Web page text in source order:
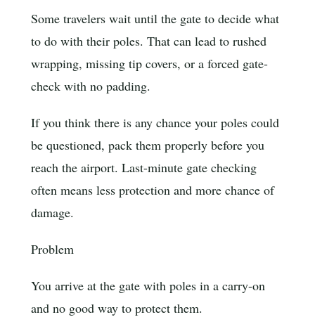
Some travelers wait until the gate to decide what
to do with their poles. That can lead to rushed
wrapping, missing tip covers, or a forced gate-
check with no padding.
If you think there is any chance your poles could
be questioned, pack them properly before you
reach the airport. Last-minute gate checking
often means less protection and more chance of
damage.
Problem
You arrive at the gate with poles in a carry-on
and no good way to protect them.